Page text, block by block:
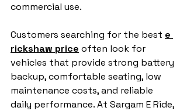
commercial use.
Customers searching for the best e
rickshaw price often look for
vehicles that provide strong battery
backup, comfortable seating, low
maintenance costs, and reliable
daily performance. At Sargam E Ride,